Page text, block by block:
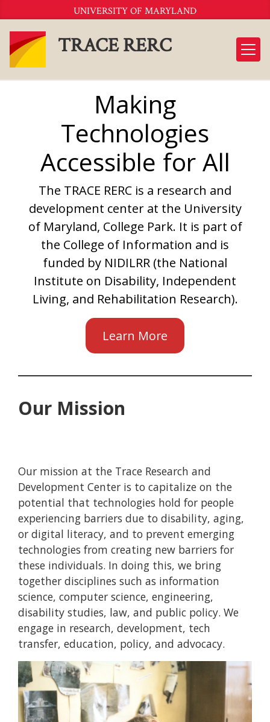
to
Content
UNIVERSITY OF MARYLAND
TRACE RERC
Making
Technologies
Accessible for All
The TRACE RERC is a research and
development center at the University
of Maryland, College Park. It is part of
the College of Information and is
funded by NIDILRR (the National
Institute on Disability, Independent
Living, and Rehabilitation Research).
Learn More
Our Mission
Our mission at the Trace Research and
Development Center is to capitalize on the
potential that technologies hold for people
experiencing barriers due to disability, aging,
or digital literacy, and to prevent emerging
technologies from creating new barriers for
these individuals. In doing this, we bring
together disciplines such as information
science, computer science, engineering,
disability studies, law, and public policy. We
engage in research, development, tech
transfer, education, policy, and advocacy.